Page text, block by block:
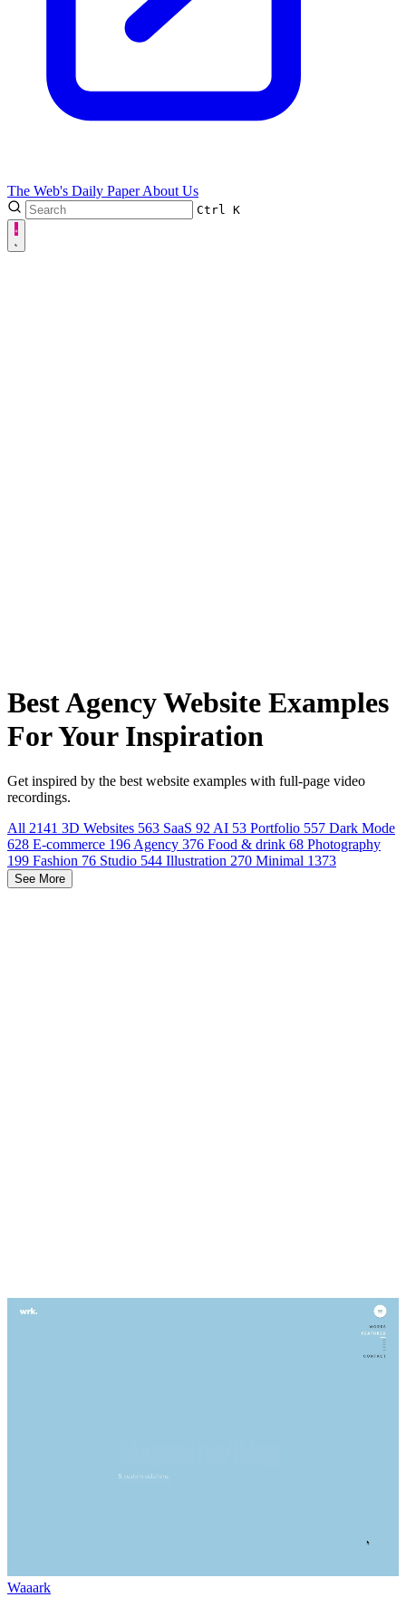
The Web's Daily PaperAbout Us
Ctrl K
Best Agency Website Examples
For Your Inspiration
Get inspired by the best website examples with full-page video
recordings.
All 2141 3D Websites 563 SaaS 92 AI 53 Portfolio 557 Dark Mode
628 E-commerce 196 Agency 376 Food & drink 68 Photography
199 Fashion 76 Studio 544 Illustration 270 Minimal 1373
See More
Waaark